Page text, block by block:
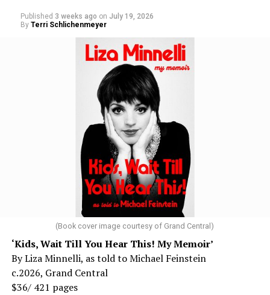
Published 3 weeks ago on July 19, 2026
By Terri Schlichenmeyer
(Book cover image courtesy of Grand Central)
‘Kids, Wait Till You Hear This! My Memoir’
By Liza Minnelli, as told to Michael Feinstein
c.2026, Grand Central
$36/ 421 pages